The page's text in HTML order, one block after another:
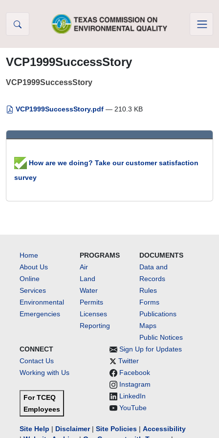
VCP1999SuccessStory
VCP1999SuccessStory
VCP1999SuccessStory.pdf — 210.3 KB
How are we doing? Take our customer satisfaction
survey
Home
About Us
Online
Services
Environmental
Emergencies
PROGRAMS
Air
Land
Water
Permits
Licenses
Reporting
DOCUMENTS
Data and
Records
Rules
Forms
Publications
Maps
Public Notices
CONNECT
Contact Us
Working with Us
For TCEQ
Employees
Sign Up for Updates
Twitter
Facebook
Instagram
LinkedIn
YouTube
Site Help | Disclaimer| Site Policies | Accessibility